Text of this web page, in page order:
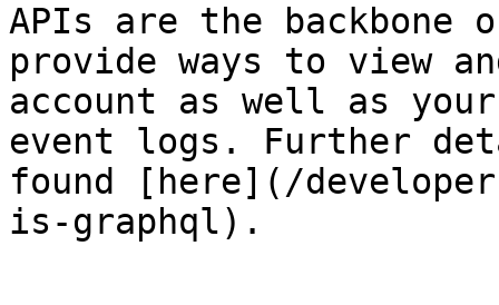
APIs are the
provide ways to view
account as well as
event logs. Further
found [here](/
is-graphql).